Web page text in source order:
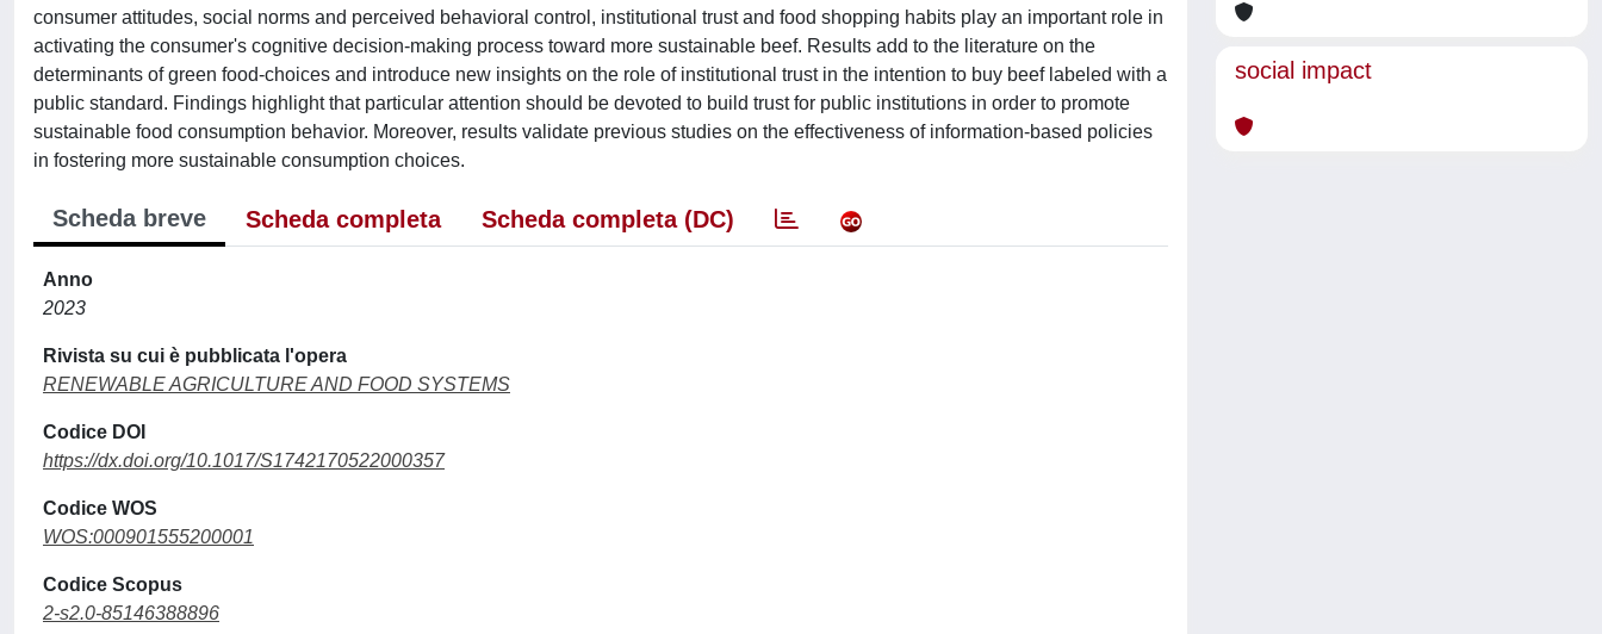
consumer attitudes, social norms and perceived behavioral control, institutional trust and food shopping habits play an important role in
activating the consumer's cognitive decision-making process toward more sustainable beef. Results add to the literature on the
determinants of green food-choices and introduce new insights on the role of institutional trust in the intention to buy beef labeled with a
public standard. Findings highlight that particular attention should be devoted to build trust for public institutions in order to promote
sustainable food consumption behavior. Moreover, results validate previous studies on the effectiveness of information-based policies
in fostering more sustainable consumption choices.
Scheda breve Scheda completa Scheda completa (DC)
Anno
2023
Rivista su cui è pubblicata l'opera
RENEWABLE AGRICULTURE AND FOOD SYSTEMS
Codice DOI
https://dx.doi.org/10.1017/S1742170522000357
Codice WOS
WOS:000901555200001
Codice Scopus
2-s2.0-85146388896
social impact